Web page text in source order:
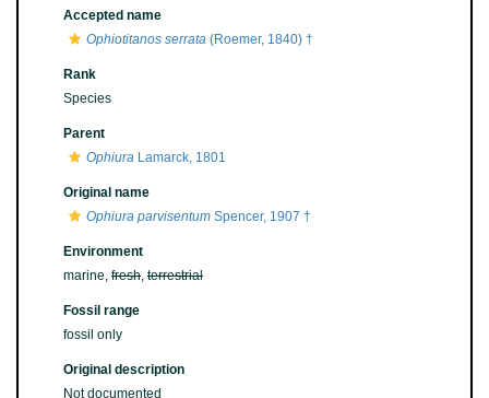
Accepted name
Ophiotitanos serrata (Roemer, 1840) †
Rank
Species
Parent
Ophiura Lamarck, 1801
Original name
Ophiura parvisentum Spencer, 1907 †
Environment
marine, fresh, terrestrial
Fossil range
fossil only
Original description
Not documented